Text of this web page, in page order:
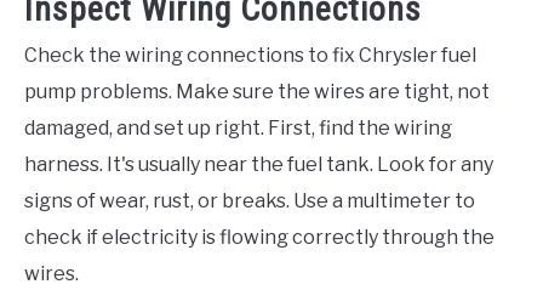
Inspect Wiring Connections
Check the wiring connections to fix Chrysler fuel
pump problems. Make sure the wires are tight, not
damaged, and set up right. First, find the wiring
harness. It's usually near the fuel tank. Look for any
signs of wear, rust, or breaks. Use a multimeter to
check if electricity is flowing correctly through the
wires.